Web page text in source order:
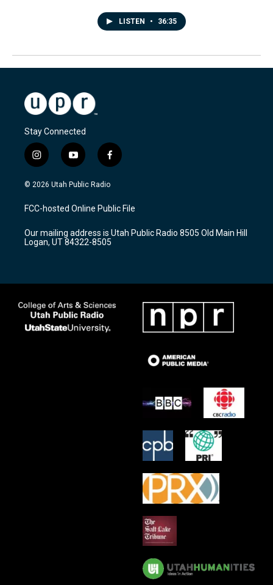
LISTEN • 36:35
Stay Connected
i
n
s
a
g
a
m
y
o
u
u
b
f
a
c
b
o
k
© 2026 Utah Public Radio
FCC-hosted Online Public File
Our mailing address is Utah Public Radio 8505 Old Main Hill
Logan, UT 84322-8505